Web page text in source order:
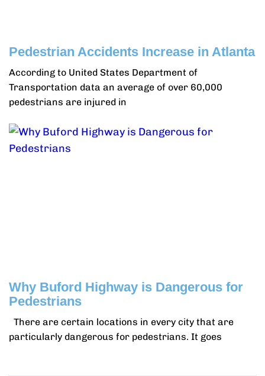
Pedestrian Accidents Increase in Atlanta
According to United States Department of
Transportation data an average of over 60,000
pedestrians are injured in
Why Buford Highway is Dangerous for
Pedestrians
There are certain locations in every city that are
particularly dangerous for pedestrians. It goes